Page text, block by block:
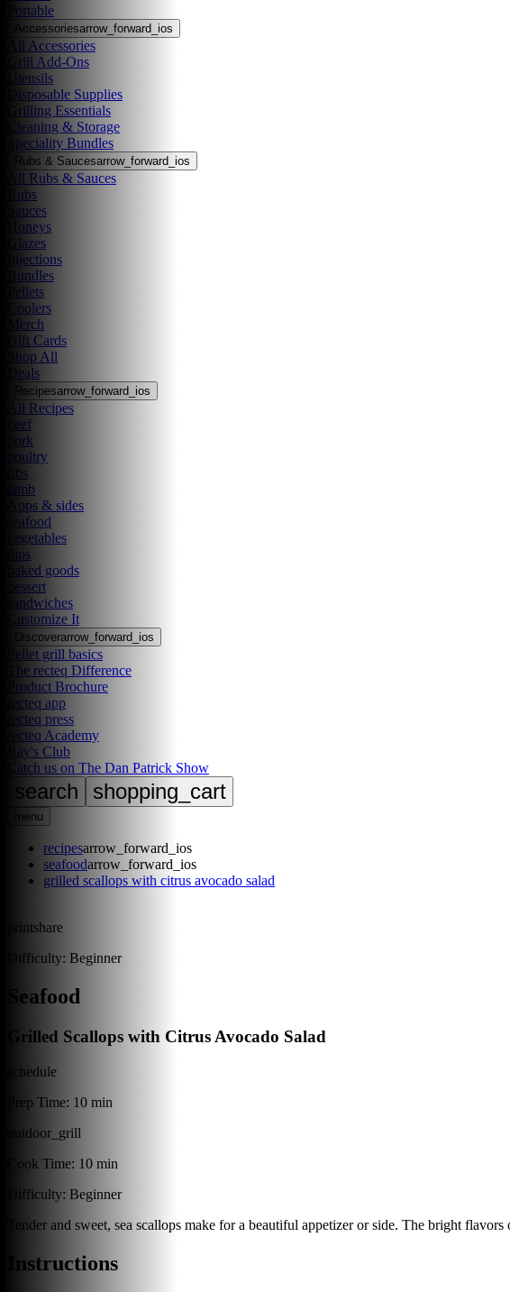
Portable
Accessoriesarrow_forward_ios
All Accessories
Grill Add-Ons
Utensils
Disposable Supplies
Grilling Essentials
Cleaning & Storage
Speciality Bundles
Rubs & Saucesarrow_forward_ios
All Rubs & Sauces
Rubs
Sauces
Honeys
Glazes
Injections
Bundles
Pellets
Coolers
Merch
Gift Cards
Shop All
Deals
Recipesarrow_forward_ios
All Recipes
beef
pork
poultry
ribs
lamb
Apps & sides
seafood
vegetables
dips
baked goods
dessert
sandwiches
Customize It
Discoverarrow_forward_ios
Pellet grill basics
The recteq Difference
Product Brochure
recteq app
recteq press
recteq Academy
Ray's Club
Catch us on The Dan Patrick Show
search shopping_cart
menu
recipesarrow_forward_ios
seafoodarrow_forward_ios
grilled scallops with citrus avocado salad
printshare
Difficulty: Beginner
Seafood
Grilled Scallops with Citrus Avocado Salad
schedule
Prep Time: 10 min
outdoor_grill
Cook Time: 10 min
Difficulty: Beginner
Tender and sweet, sea scallops make for a beautiful appetizer or side. The bright
Instructions